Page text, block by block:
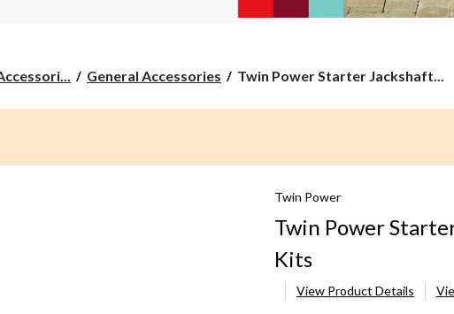
General Accessories
Twin
Starter
Twin Power Starter Jackshaft...
Twin Power
Twin Power
Kits
View Product Details